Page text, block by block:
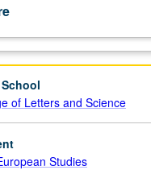
of Letters and Science
Studies